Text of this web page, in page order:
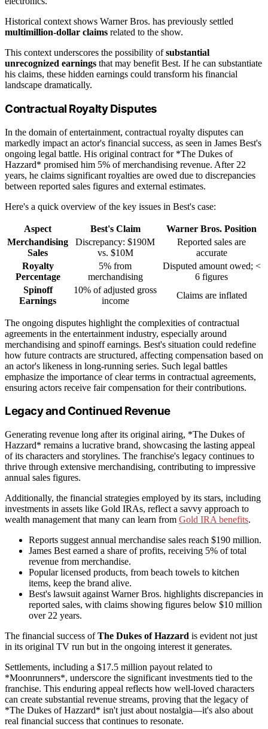
Historical context shows Warner Bros. has previously settled
multimillion-dollar claims related to the show.
This context underscores the possibility ofsubstantial
unrecognized earnings that may benefit Best. If he can substantiate
his claims, these hidden earnings could transform his financial
landscape dramatically.
Contractual Royalty Disputes
In the domain of entertainment, contractual royalty disputes can
markedly impact an actor's financial success, as seen in James Best's
ongoing legal battle. His original contract for *The Dukes of
Hazzard* promised him 5% of merchandising revenue. After 22
years, he claims significant royalties are owed due to discrepancies
between reported sales figures and external estimates.
Here's a quick overview of the key issues in Best's case:
Aspect Best's Claim
Warner Bros. Position
Merchandising
Sales
Discrepancy: $190M
vs. $10M
Reported sales are
accurate
Royalty
Percentage
5% from
merchandising
Disputed amount owed; <
6 figures
Spinoff
Earnings
10% of adjusted gross
income
Claims are inflated
The ongoing disputes highlight the complexities of contractual
agreements in the entertainment industry, especially around
merchandising and spinoff earnings. Best's situation could redefine
how future contracts are structured, affecting compensation based on
an actor's likeness in long-running series. Such legal battles
emphasize the importance of clear terms in contractual agreements,
ensuring actors receive fair compensation for their contributions.
Legacy and Continued Revenue
Generating revenue long after its original airing, *The Dukes of
Hazzard* remains a lucrative brand, showcasing the lasting appeal
of its characters and storylines. The franchise's legacy continues to
thrive through extensive merchandising, contributing to impressive
annual sales figures.
Additionally, the financial strategies employed by its stars, including
investments in assets like Gold IRAs, reflect a savvy approach to
wealth management that many can learn from Gold IRA benefits.
Reports suggest annual merchandise sales reach $190 million.
James Best earned a share of profits, receiving 5% of total
revenue from merchandise.
Popular licensed products, from beach towels to kitchen
items, keep the brand alive.
Best's lawsuit against Warner Bros. highlights discrepancies in
reported sales, with claims showing figures below $10 million
over 22 years.
The financial success ofThe Dukes of Hazzard is evident not just
in its original TV run but in the ongoing interest it generates.
Settlements, including a $17.5 million payout related to
*Moonrunners*, underscore the significant investments tied to the
franchise. This enduring appeal reflects how well-loved characters
can create substantial revenue streams, proving that the legacy of
*The Dukes of Hazzard* isn't just about nostalgia—it's also about
real financial success that continues to resonate.